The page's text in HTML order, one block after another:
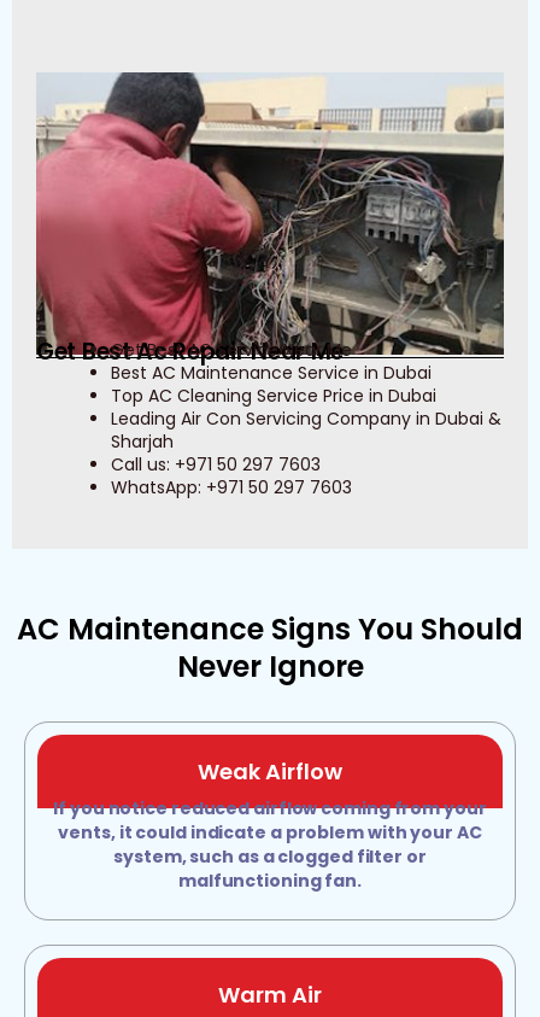
Get Best Ac Repair Near Me
Get Best AC Service Near Me
Best AC Maintenance Service in Dubai
Top AC Cleaning Service Price in Dubai
Leading Air Con Servicing Company in Dubai &
Sharjah
Call us: +971 50 297 7603
WhatsApp: +971 50 297 7603
AC Maintenance Signs You Should
Never Ignore
Weak Airflow
If you notice reduced airflow coming from your
vents, it could indicate a problem with your AC
system, such as a clogged filter or
malfunctioning fan.
Warm Air